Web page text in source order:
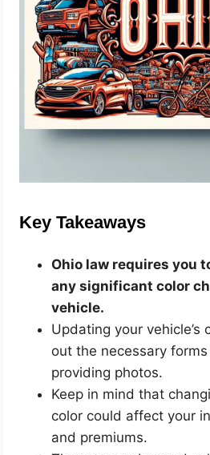
Key Takeaways
Ohio law requires you
any significant color
vehicle.
Updating your vehicle’s
out the necessary
providing photos.
Keep in mind that
color could affect your
and premiums.